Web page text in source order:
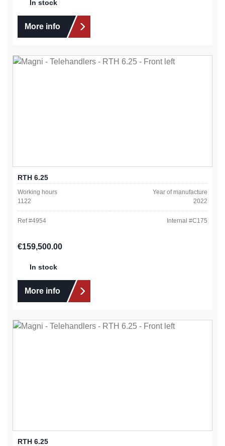
In stock
More info
RTH 6.25
Working hours
1122
Year of manufacture
2022
Ref #4954 Internal #C175
Regular price:
€159,500.00
In stock
More info
RTH 6.25